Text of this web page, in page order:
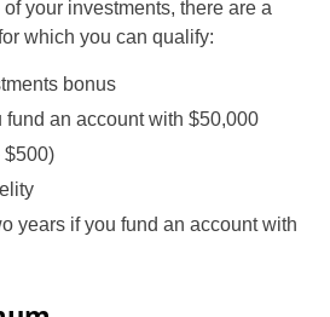
your investments, there are a
which you can qualify:
bonus
fund an account with $50,000
$500)
years if you fund an account with